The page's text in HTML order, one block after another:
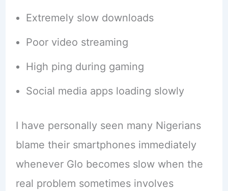
Extremely slow downloads
Poor video streaming
High ping during gaming
Social media apps loading slowly
I have personally seen many Nigerians
blame their smartphones immediately
whenever Glo becomes slow when the
real problem sometimes involves